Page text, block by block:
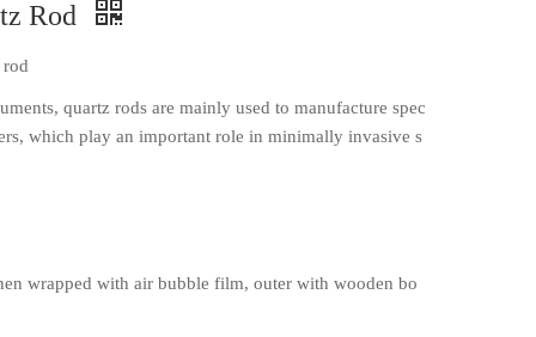
Rod
quartz rods are mainly used to manufacture spec
which play an important role in minimally invasive s
wrapped with air bubble film, outer with wooden bo